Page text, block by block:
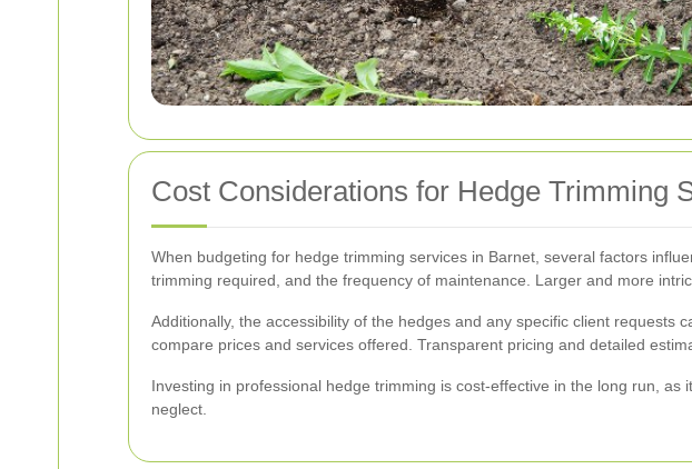
Cost Considerations for Hedge Trimming
When budgeting for hedge trimming services in Barnet, several factors
trimming required, and the frequency of maintenance. Larger and more
Additionally, the accessibility of the hedges and any specific client
compare prices and services offered. Transparent pricing and detailed
Investing in professional hedge trimming is cost-effective in the long run,
neglect.